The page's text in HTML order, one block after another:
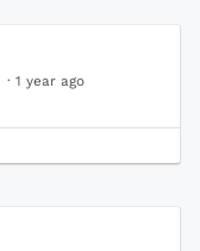
· 1 year ago